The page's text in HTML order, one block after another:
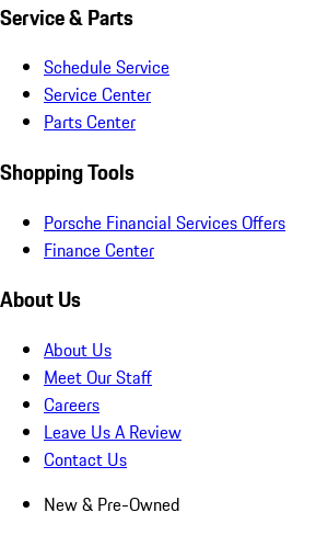
Service & Parts
Schedule Service
Service Center
Parts Center
Shopping Tools
Porsche Financial Services Offers
Finance Center
About Us
About Us
Meet Our Staff
Careers
Leave Us A Review
Contact Us
New & Pre-Owned